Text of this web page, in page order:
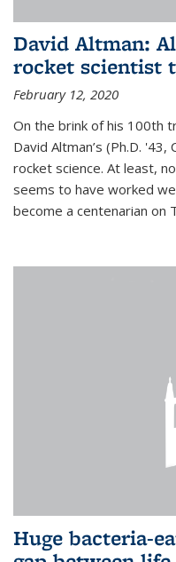
David Altman:
rocket scientist
February 12, 2020
On the brink of his 100th
David Altman’s (Ph.D.
rocket science. At least,
seems to have worked
become a centenarian on
Huge bacteria-